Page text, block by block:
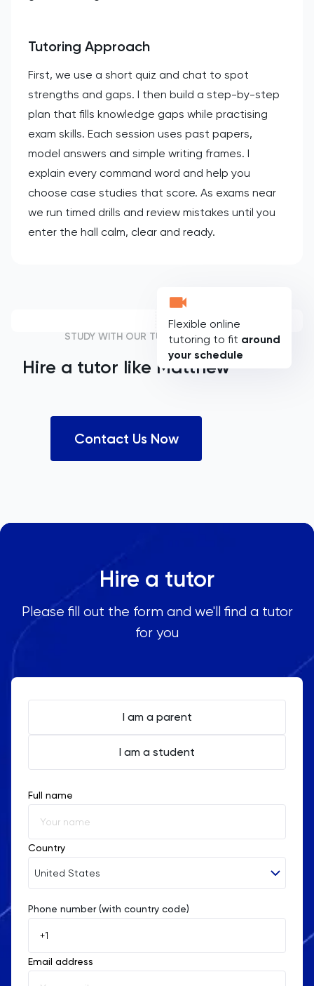
Tutoring Approach
First, we use a short quiz and chat to spot
strengths and gaps. I then build a step-by-step
plan that fills knowledge gaps while practising
exam skills. Each session uses past papers,
model answers and simple writing frames. I
explain every command word and help you
choose case studies that score. As exams near
we run timed drills and review mistakes until you
enter the hall calm, clear and ready.
Flexible online
tutoring to fit around
your schedule
STUDY WITH OUR TUTORS
Hire a tutor like Matthew
Contact Us Now
Hire a tutor
Please fill out the form and we'll find a tutor
for you
I am a parent
I am a student
Full name
Country
United States
Afghanistan
Åland Islands
Albania
Phone number (with country code)
Email address